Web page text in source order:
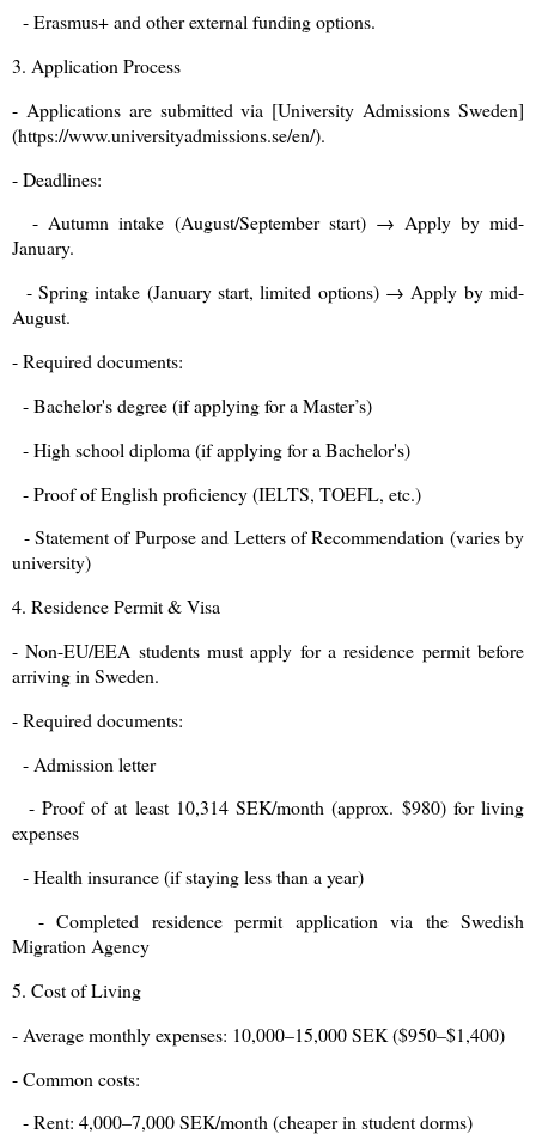
- Erasmus+ and other external funding options.
3. Application Process
- Applications are submitted via [University Admissions Sweden]
(https://www.universityadmissions.se/en/).
- Deadlines:
- Autumn intake (August/September start) → Apply by mid-
January.
- Spring intake (January start, limited options) → Apply by mid-
August.
- Required documents:
- Bachelor's degree (if applying for a Master’s)
- High school diploma (if applying for a Bachelor's)
- Proof of English proficiency (IELTS, TOEFL, etc.)
- Statement of Purpose and Letters of Recommendation (varies by
university)
4. Residence Permit & Visa
- Non-EU/EEA students must apply for a residence permit before
arriving in Sweden.
- Required documents:
- Admission letter
- Proof of at least 10,314 SEK/month (approx. $980) for living
expenses
- Health insurance (if staying less than a year)
- Completed residence permit application via the Swedish
Migration Agency
5. Cost of Living
- Average monthly expenses: 10,000–15,000 SEK ($950–$1,400)
- Common costs:
- Rent: 4,000–7,000 SEK/month (cheaper in student dorms)